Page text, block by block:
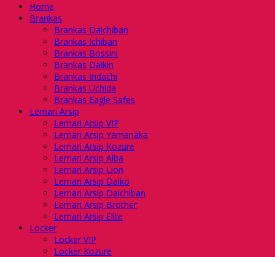
Home
Brankas
Brankas Daichiban
Brankas Ichiban
Brankas Bossini
Brankas Daikin
Brankas Indachi
Brankas Uchida
Brankas Eagle Safes
Lemari Arsip
Lemari Arsip VIP
Lemari Arsip Yamanaka
Lemari Arsip Kozure
Lemari Arsip Alba
Lemari Arsip Lion
Lemari Arsip Daiko
Lemari Arsip Daichiban
Lemari Arsip Brother
Lemari Arsip Elite
Locker
Locker VIP
Locker Kozure